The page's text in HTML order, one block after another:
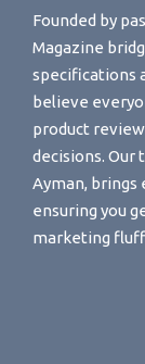
Founded by
Magazine
specifications
believe
product
decisions. Our
Ayman,
ensuring you
marketing